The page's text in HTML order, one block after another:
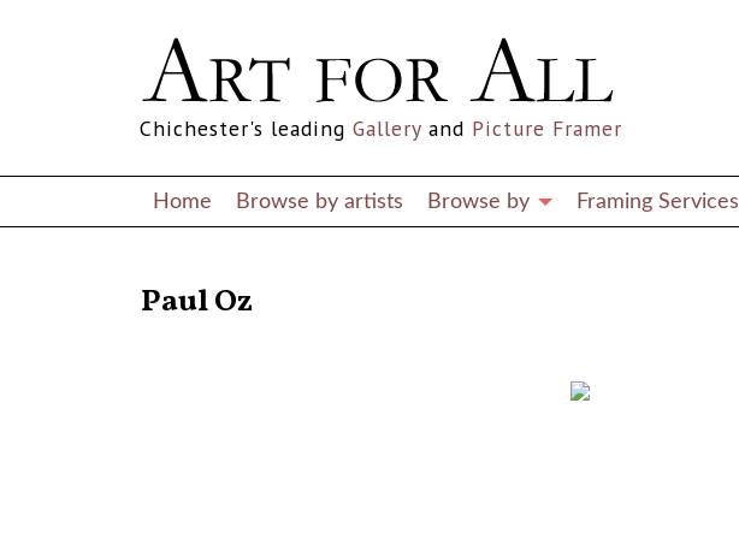
Chichester's leading Gallery and Picture Framer
Home Browse by artists Browse by Framing Services
Paul Oz